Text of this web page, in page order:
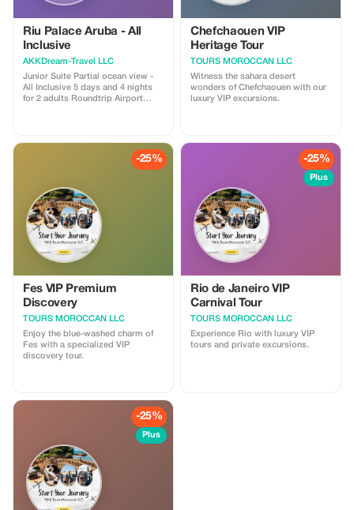
Riu Palace Aruba - All
Inclusive
AKKDream-Travel LLC
Junior Suite Partial ocean view -
All Inclusive 5 days and 4 nights
for 2 adults Roundtrip Airport
Chefchaouen VIP
Heritage Tour
TOURS MOROCCAN LLC
Witness the sahara desert
wonders of Chefchaouen with our
luxury VIP excursions.
-25%
Fes VIP Premium
Discovery
TOURS MOROCCAN LLC
Enjoy the blue-washed charm of
Fes with a specialized VIP
discovery tour.
-25%
Plus
Rio de Janeiro VIP
Carnival Tour
TOURS MOROCCAN LLC
Experience Rio with luxury VIP
tours and private excursions.
-25%
Plus